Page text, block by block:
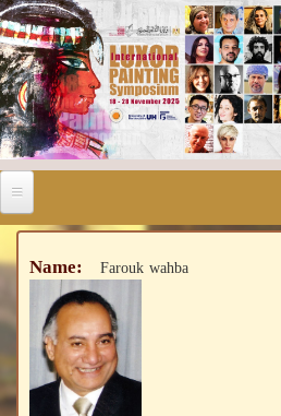
Name: Farouk wahba